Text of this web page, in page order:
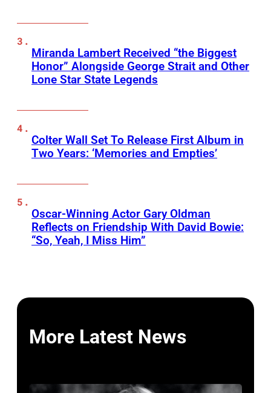
Miranda Lambert Received “the Biggest
Honor” Alongside George Strait and Other
Lone Star State Legends
Colter Wall Set To Release First Album in
Two Years: ‘Memories and Empties’
Oscar-Winning Actor Gary Oldman
Reflects on Friendship With David Bowie:
“So, Yeah, I Miss Him”
More Latest News